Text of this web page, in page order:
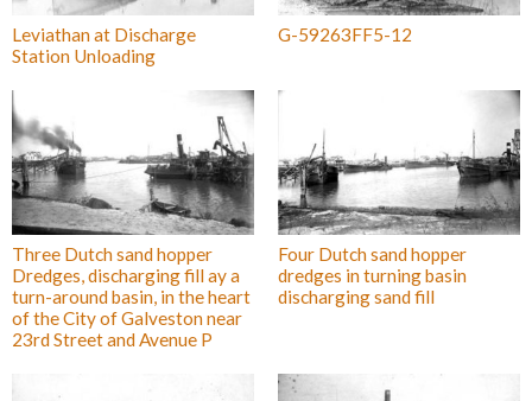
Leviathan at Discharge
Station Unloading
G-59263FF5-12
Three Dutch sand hopper
Dredges, discharging fill ay a
turn-around basin, in the heart
of the City of Galveston near
23rd Street and Avenue P
Four Dutch sand hopper
dredges in turning basin
discharging sand fill